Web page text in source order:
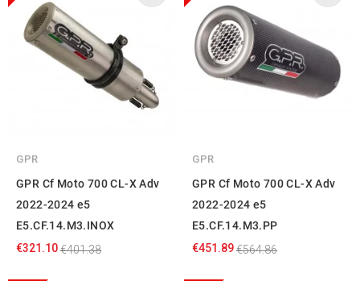
GPR
GPR Cf Moto 700 CL-X Adv
2022-2024 e5
E5.CF.14.M3.INOX
€321.10€401.38
GPR
GPR Cf Moto 700 CL-X Adv
2022-2024 e5
E5.CF.14.M3.PP
€451.89€564.86